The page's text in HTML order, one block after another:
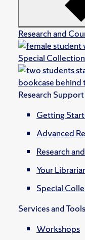
Research and
Special
Research Support
Getting
Advanced
Research
Your
Special
Services and Tools
Workshops